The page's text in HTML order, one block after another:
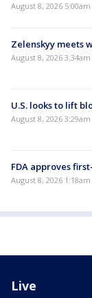
August 8, 2026 5:00am
Zelenskyy meets
August 8, 2026 3:34am
U.S. looks to lift
August 8, 2026 3:29am
FDA approves
August 8, 2026 1:18am
Live